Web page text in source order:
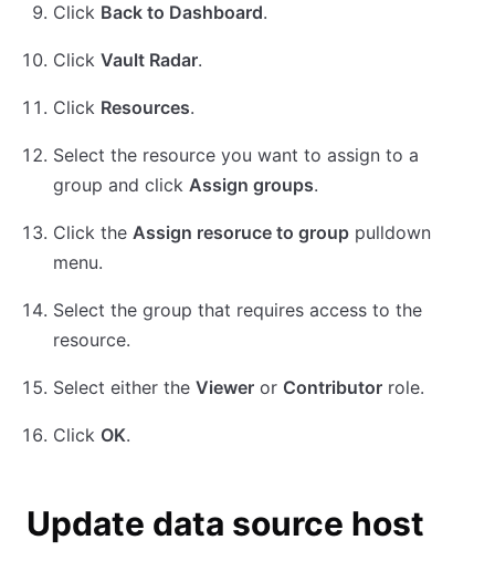
Click Back to Dashboard.
Click Vault Radar.
Click Resources.
Select the resource you want to assign to a
group and click Assign groups.
Click the Assign resoruce to group pulldown
menu.
Select the group that requires access to the
resource.
Select either the Viewer or Contributor role.
Click OK.
Update data source host